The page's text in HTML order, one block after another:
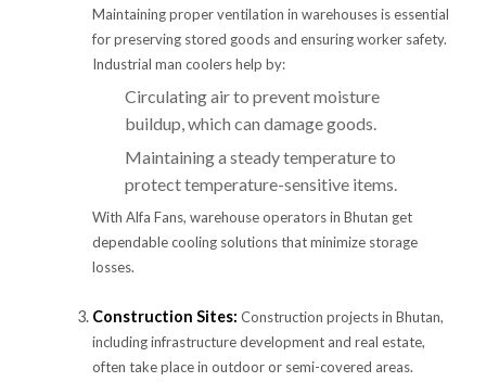
Maintaining proper ventilation in warehouses is essential
for preserving stored goods and ensuring worker safety.
Industrial man coolers help by:
Circulating air to prevent moisture
buildup, which can damage goods.
Maintaining a steady temperature to
protect temperature-sensitive items.
With Alfa Fans, warehouse operators in Bhutan get
dependable cooling solutions that minimize storage
losses.
Construction Sites: Construction projects in Bhutan,
including infrastructure development and real estate,
often take place in outdoor or semi-covered areas.